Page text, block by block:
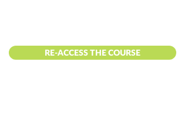
RE-ACCESS THE COURSE